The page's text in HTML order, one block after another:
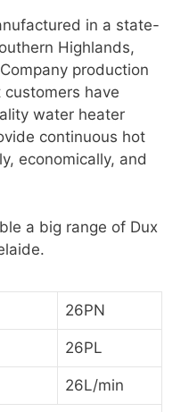
in a state-
Highlands,
production
have
water heater
continuous hot
economically, and
a big range of Dux
26PN
26PL
26L/min